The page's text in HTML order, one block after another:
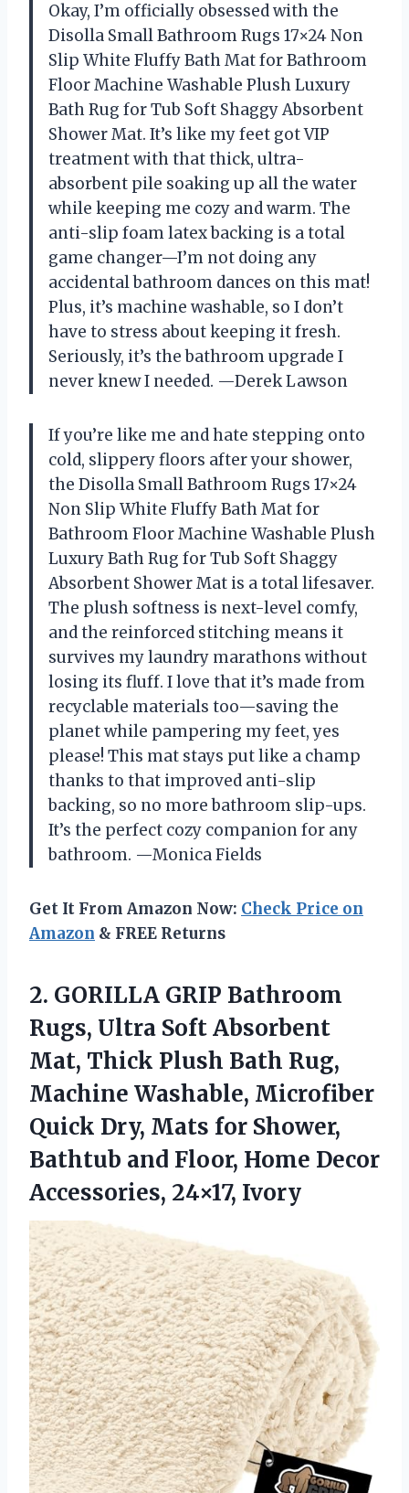
Okay, I’m officially obsessed with the
Disolla Small Bathroom Rugs 17×24 Non
Slip White Fluffy Bath Mat for Bathroom
Floor Machine Washable Plush Luxury
Bath Rug for Tub Soft Shaggy Absorbent
Shower Mat. It’s like my feet got VIP
treatment with that thick, ultra-
absorbent pile soaking up all the water
while keeping me cozy and warm. The
anti-slip foam latex backing is a total
game changer—I’m not doing any
accidental bathroom dances on this mat!
Plus, it’s machine washable, so I don’t
have to stress about keeping it fresh.
Seriously, it’s the bathroom upgrade I
never knew I needed. —Derek Lawson
If you’re like me and hate stepping onto
cold, slippery floors after your shower,
the Disolla Small Bathroom Rugs 17×24
Non Slip White Fluffy Bath Mat for
Bathroom Floor Machine Washable Plush
Luxury Bath Rug for Tub Soft Shaggy
Absorbent Shower Mat is a total lifesaver.
The plush softness is next-level comfy,
and the reinforced stitching means it
survives my laundry marathons without
losing its fluff. I love that it’s made from
recyclable materials too—saving the
planet while pampering my feet, yes
please! This mat stays put like a champ
thanks to that improved anti-slip
backing, so no more bathroom slip-ups.
It’s the perfect cozy companion for any
bathroom. —Monica Fields
Get It From Amazon Now: Check Price on
Amazon & FREE Returns
2. GORILLA GRIP Bathroom
Rugs, Ultra Soft Absorbent
Mat, Thick Plush Bath Rug,
Machine Washable, Microfiber
Quick Dry, Mats for Shower,
Bathtub and Floor, Home Decor
Accessories, 24×17, Ivory